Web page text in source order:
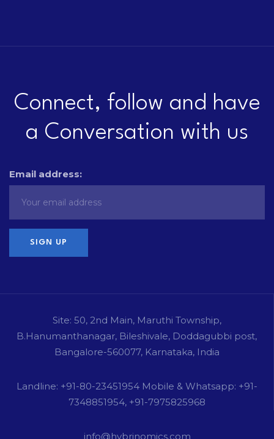
Connect, follow and have
a Conversation with us
Email address:
Site: 50, 2nd Main, Maruthi Township,
B.Hanumanthanagar, Bileshivale, Doddagubbi post,
Bangalore-560077, Karnataka, India
Landline: +91-80-23451954 Mobile & Whatsapp: +91-
7348851954, +91-7975825968
info@hybrinomics.com